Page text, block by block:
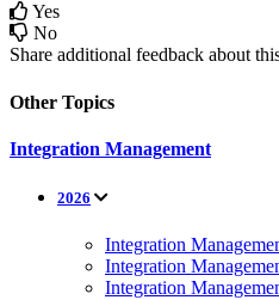
Yes
No
Share additional feedback about
Other Topics
Integration Management
2026
Integration
Integration
Integration